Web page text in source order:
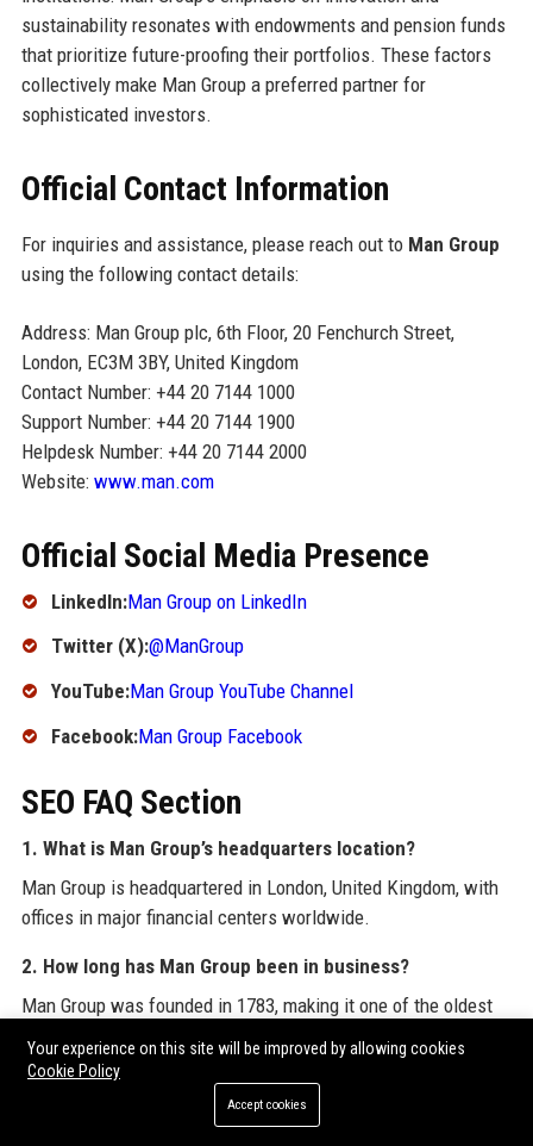
sustainability resonates with endowments and pension funds
that prioritize future-proofing their portfolios. These factors
collectively make Man Group a preferred partner for
sophisticated investors.
Official Contact Information
For inquiries and assistance, please reach out to Man Group
using the following contact details:
Address: Man Group plc, 6th Floor, 20 Fenchurch Street,
London, EC3M 3BY, United Kingdom
Contact Number: +44 20 7144 1000
Support Number: +44 20 7144 1900
Helpdesk Number: +44 20 7144 2000
Website: www.man.com
Official Social Media Presence
LinkedIn:Man Group on LinkedIn
Twitter (X):@ManGroup
YouTube:Man Group YouTube Channel
Facebook:Man Group Facebook
SEO FAQ Section
1. What is Man Group’s headquarters location?
Man Group is headquartered in London, United Kingdom, with
offices in major financial centers worldwide.
2. How long has Man Group been in business?
Man Group was founded in 1783, making it one of the oldest
asset managers in the world, with over 240 years of history.
3. What is Man Group’s primary business focus?
Man Group is a global alternative investment manager
Your experience on this site will be improved by allowing cookies
Cookie Policy
Accept cookies